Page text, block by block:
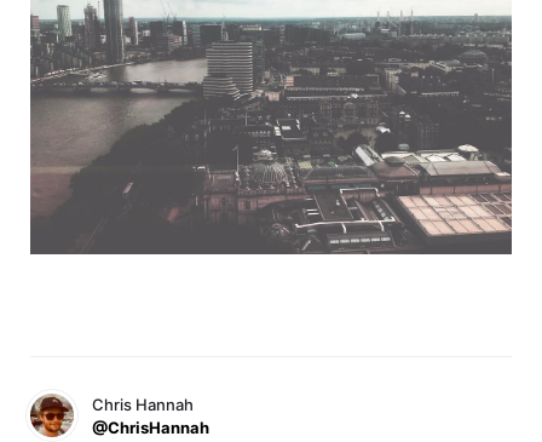
Chris Hannah
@ChrisHannah